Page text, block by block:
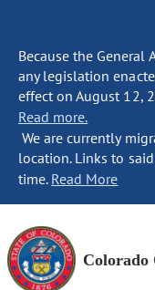
Because the General
any legislation
effect on August 12,
Read more.
We are currently
location. Links to
time. Read More
Colorado